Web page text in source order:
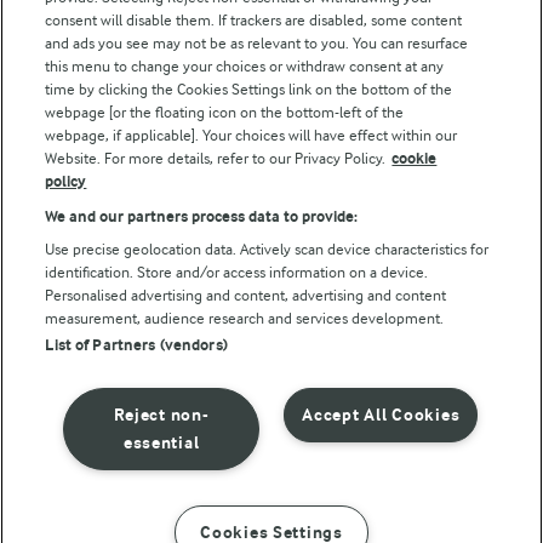
© Arla Foods amba 2026
Privacy Policy
Terms of use
Cookie Policy
Payment Policy
Standard conditions of sale
consent will disable them. If trackers are disabled, some content
and ads you see may not be as relevant to you. You can resurface
this menu to change your choices or withdraw consent at any
time by clicking the Cookies Settings link on the bottom of the
webpage [or the floating icon on the bottom-left of the
webpage, if applicable]. Your choices will have effect within our
Website. For more details, refer to our Privacy Policy. cookie
policy
We and our partners process data to provide:
Use precise geolocation data. Actively scan device characteristics for
identification. Store and/or access information on a device.
Personalised advertising and content, advertising and content
measurement, audience research and services development.
List of Partners (vendors)
Accept All Cookies
Reject non-
essential
Cookies Settings